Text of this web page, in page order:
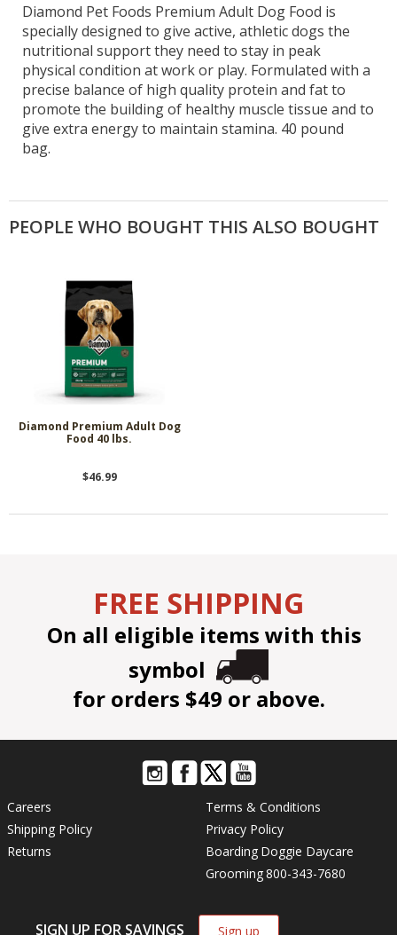
Diamond Pet Foods Premium Adult Dog Food is
specially designed to give active, athletic dogs the
nutritional support they need to stay in peak
physical condition at work or play. Formulated with a
precise balance of high quality protein and fat to
promote the building of healthy muscle tissue and to
give extra energy to maintain stamina. 40 pound
bag.
PEOPLE WHO BOUGHT THIS ALSO BOUGHT
Diamond Premium Adult Dog
Food 40 lbs.
$46.99
FREE SHIPPING
On all eligible items with this
symbol
for orders $49 or above.
Careers
Shipping Policy
Returns
Terms & Conditions
Privacy Policy
Boarding Doggie Daycare
Grooming800-343-7680
SIGN UP FOR SAVINGS Sign up